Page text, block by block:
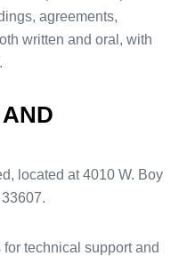
agreements,
written and oral, with
located at 4010 W. Boy
technical support and